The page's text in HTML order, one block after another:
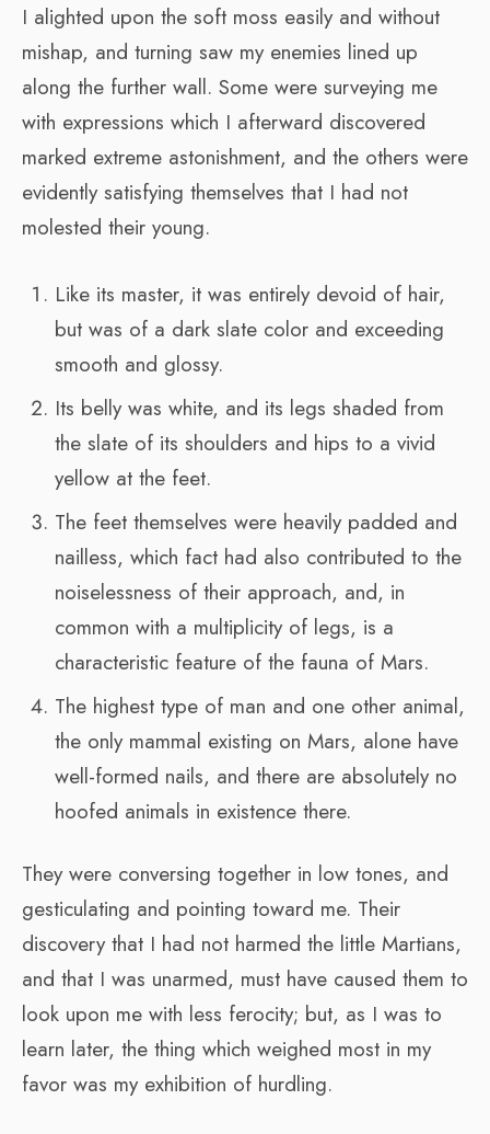
I alighted upon the soft moss easily and without
mishap, and turning saw my enemies lined up
along the further wall. Some were surveying me
with expressions which I afterward discovered
marked extreme astonishment, and the others were
evidently satisfying themselves that I had not
molested their young.
Like its master, it was entirely devoid of hair,
but was of a dark slate color and exceeding
smooth and glossy.
Its belly was white, and its legs shaded from
the slate of its shoulders and hips to a vivid
yellow at the feet.
The feet themselves were heavily padded and
nailless, which fact had also contributed to the
noiselessness of their approach, and, in
common with a multiplicity of legs, is a
characteristic feature of the fauna of Mars.
The highest type of man and one other animal,
the only mammal existing on Mars, alone have
well-formed nails, and there are absolutely no
hoofed animals in existence there.
They were conversing together in low tones, and
gesticulating and pointing toward me. Their
discovery that I had not harmed the little Martians,
and that I was unarmed, must have caused them to
look upon me with less ferocity; but, as I was to
learn later, the thing which weighed most in my
favor was my exhibition of hurdling.